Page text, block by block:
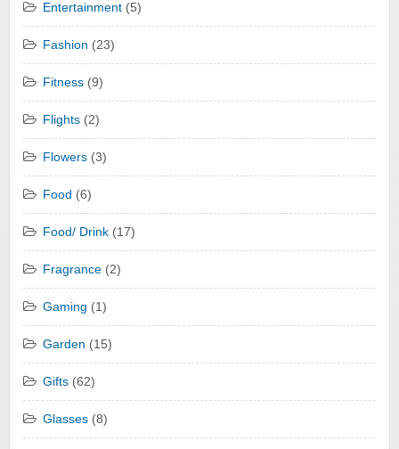
Entertainment (5)
Fashion (23)
Fitness (9)
Flights (2)
Flowers (3)
Food (6)
Food/ Drink (17)
Fragrance (2)
Gaming (1)
Garden (15)
Gifts (62)
Glasses (8)